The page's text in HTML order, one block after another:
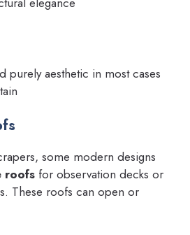
purely aesthetic in most cases
some modern designs
roofs for observation decks or
These roofs can open or